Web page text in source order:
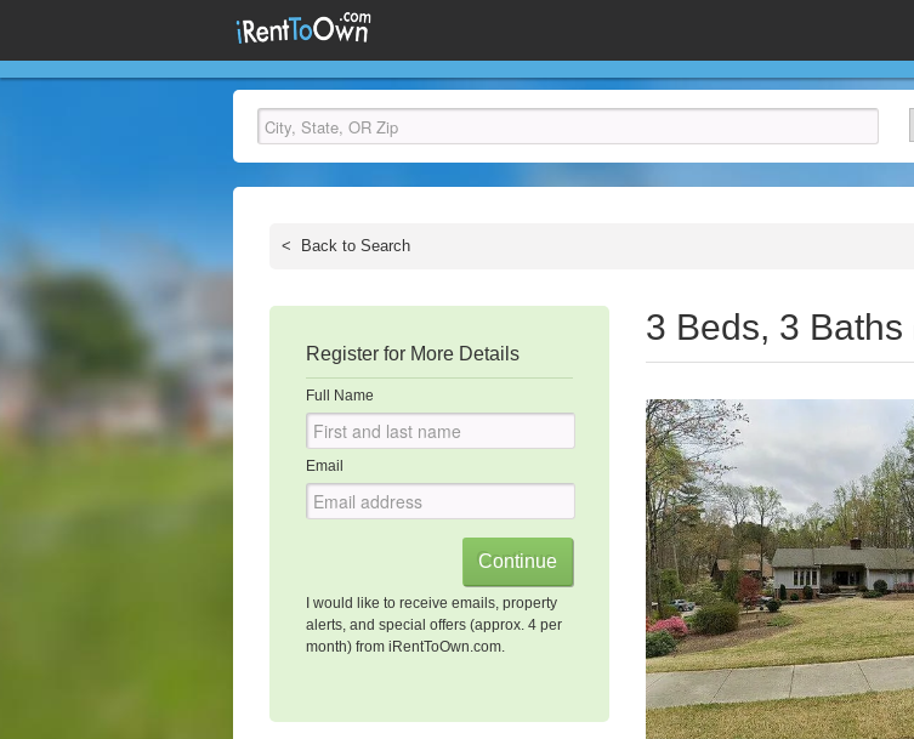
< Back to Search
Register for More Details
Full Name
Email
I would like to receive emails, property
alerts, and special offers (approx. 4 per
month) from iRentToOwn.com.
3 Beds, 3 Baths